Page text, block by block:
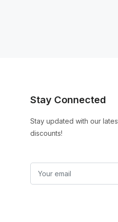
Stay Connected
Stay updated with our
discounts!